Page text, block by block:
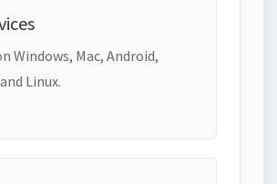
Windows, Mac, Android,
Linux.